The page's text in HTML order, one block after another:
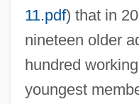
11.pdf) that in
nineteen older
hundred
youngest